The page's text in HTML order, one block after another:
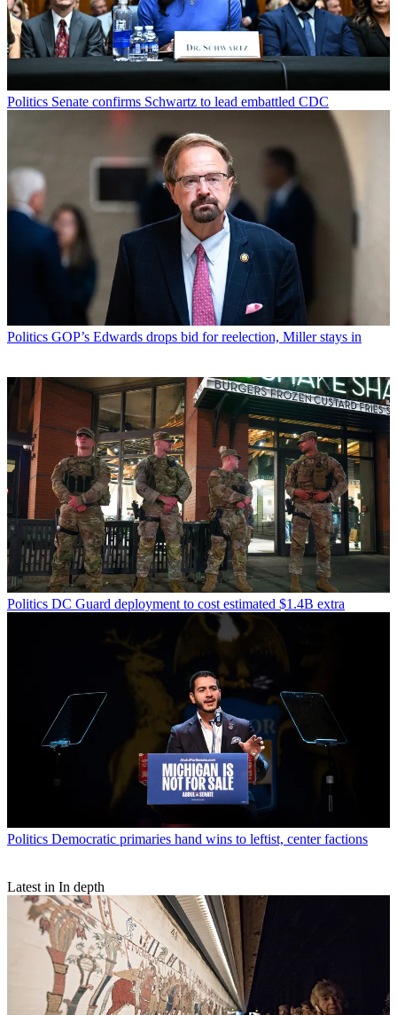
Politics Senate confirms Schwartz to lead embattled CDC
Politics GOP’s Edwards drops bid for reelection, Miller stays in
Politics DC Guard deployment to cost estimated $1.4B extra
Politics Democratic primaries hand wins to leftist, center factions
Latest in In depth